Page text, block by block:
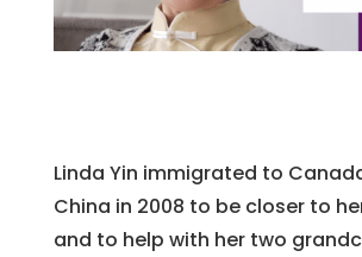
Linda Yin immigrated to
China in 2008 to be closer to
and to help with her two